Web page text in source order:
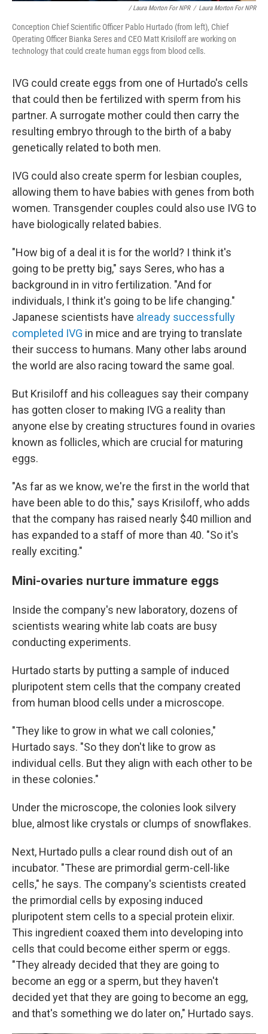
/ Laura Morton For NPR / Laura Morton For NPR
Conception Chief Scientific Officer Pablo Hurtado (from left), Chief
Operating Officer Bianka Seres and CEO Matt Krisiloff are working on
technology that could create human eggs from blood cells.
IVG could create eggs from one of Hurtado's cells
that could then be fertilized with sperm from his
partner. A surrogate mother could then carry the
resulting embryo through to the birth of a baby
genetically related to both men.
IVG could also create sperm for lesbian couples,
allowing them to have babies with genes from both
women. Transgender couples could also use IVG to
have biologically related babies.
"How big of a deal it is for the world? I think it's
going to be pretty big," says Seres, who has a
background in in vitro fertilization. "And for
individuals, I think it's going to be life changing."
Japanese scientists have already successfully
completed IVG in mice and are trying to translate
their success to humans. Many other labs around
the world are also racing toward the same goal.
But Krisiloff and his colleagues say their company
has gotten closer to making IVG a reality than
anyone else by creating structures found in ovaries
known as follicles, which are crucial for maturing
eggs.
"As far as we know, we're the first in the world that
have been able to do this," says Krisiloff, who adds
that the company has raised nearly $40 million and
has expanded to a staff of more than 40. "So it's
really exciting."
Mini-ovaries nurture immature eggs
Inside the company's new laboratory, dozens of
scientists wearing white lab coats are busy
conducting experiments.
Hurtado starts by putting a sample of induced
pluripotent stem cells that the company created
from human blood cells under a microscope.
"They like to grow in what we call colonies,"
Hurtado says. "So they don't like to grow as
individual cells. But they align with each other to be
in these colonies."
Under the microscope, the colonies look silvery
blue, almost like crystals or clumps of snowflakes.
Next, Hurtado pulls a clear round dish out of an
incubator. "These are primordial germ-cell-like
cells," he says. The company's scientists created
the primordial cells by exposing induced
pluripotent stem cells to a special protein elixir.
This ingredient coaxed them into developing into
cells that could become either sperm or eggs.
"They already decided that they are going to
become an egg or a sperm, but they haven't
decided yet that they are going to become an egg,
and that's something we do later on," Hurtado says.